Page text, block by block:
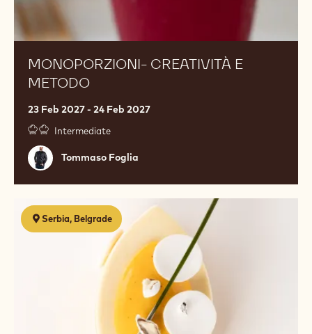
MONOPORZIONI- CREATIVITÀ E
METODO
23 Feb 2027 - 24 Feb 2027
Intermediate
Tommaso
Foglia
Tommaso Foglia
Serbia, Belgrade
3-
Day